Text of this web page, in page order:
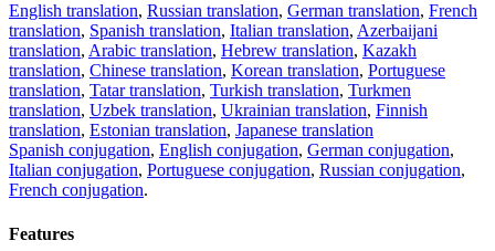
English translation, Russian translation, German translation, French
translation, Spanish translation, Italian translation, Azerbaijani
translation, Arabic translation, Hebrew translation, Kazakh
translation, Chinese translation, Korean translation, Portuguese
translation, Tatar translation, Turkish translation, Turkmen
translation, Uzbek translation, Ukrainian translation, Finnish
translation, Estonian translation, Japanese translation
Spanish conjugation, English conjugation, German conjugation,
Italian conjugation, Portuguese conjugation, Russian conjugation,
French conjugation.
Features